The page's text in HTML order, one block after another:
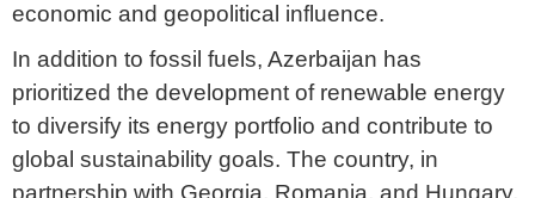
economic and geopolitical influence.
In addition to fossil fuels, Azerbaijan has
prioritized the development of renewable energy
to diversify its energy portfolio and contribute to
global sustainability goals. The country, in
partnership with Georgia, Romania, and Hungary,